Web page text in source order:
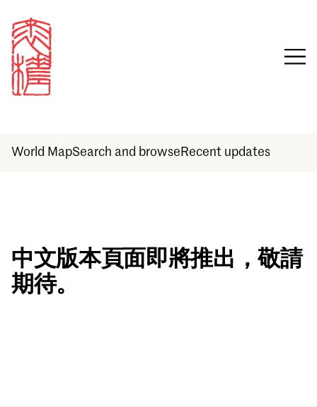
World MapSearch and browse Recent updates
Sign in
Email
中文版本頁面即將推出，敬請
期待。